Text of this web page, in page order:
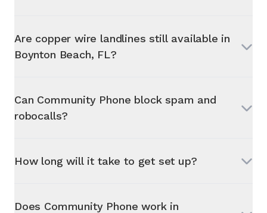
Are copper wire landlines still available in
Boynton Beach, FL?
Can Community Phone block spam and
robocalls?
How long will it take to get set up?
Does Community Phone work in